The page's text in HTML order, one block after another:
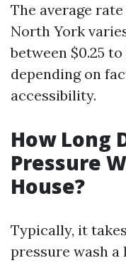
The average
North York
between $0.25
depending on
accessibility.
How Long
Pressure
House?
Typically, it
pressure wash a